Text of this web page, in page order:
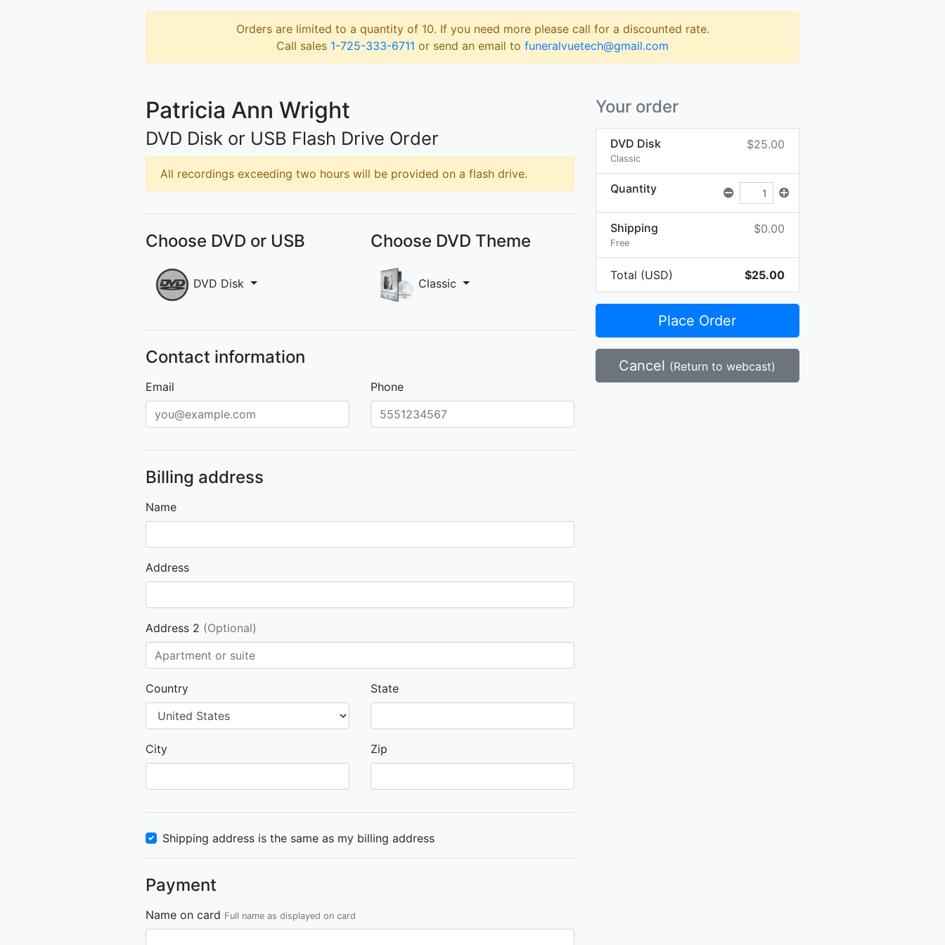
Orders are limited to a quantity of 10. If you need more please call for a discounted rate.
Call sales 1-725-333-6711 or send an email to funeralvuetech@gmail.com
Your order
DVD Disk
Classic
$25.00
Quantity
Shipping
Free
$0.00
Total (USD) $25.00
Place Order
Cancel (Return to webcast)
Patricia Ann Wright
DVD Disk or USB Flash Drive Order
All recordings exceeding two hours will be provided on a flash drive.
Choose DVD or USB
DVD Disk
Choose DVD Theme
Classic
Contact information
Email Phone
Billing address
Name
Address
Address 2 (Optional)
Country State
City Zip
Shipping address is the same as my billing address
Payment
Name on card Full name as displayed on card